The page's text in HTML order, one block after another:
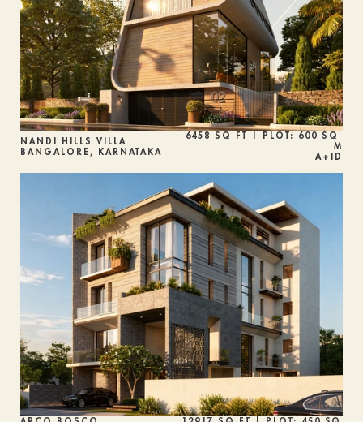
NANDI HILLS VILLA
BANGALORE, KARNATAKA
6458 SQ FT | PLOT: 600 SQ
M
A+ID